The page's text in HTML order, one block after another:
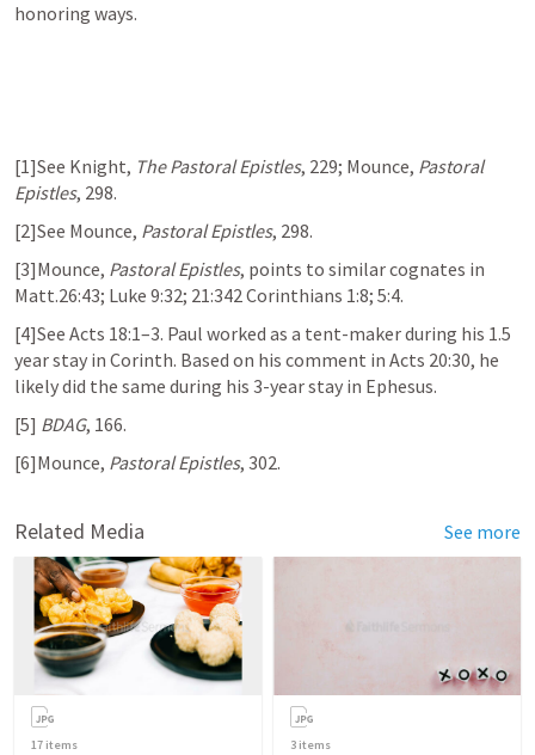
honoring ways.
[1]See Knight, The Pastoral Epistles, 229; Mounce, Pastoral
Epistles, 298.
[2]See Mounce, Pastoral Epistles, 298.
[3]Mounce, Pastoral Epistles
Matt.26:43; Luke 9:32; 21:342 Corinthians 1:8; 5:4.
[4]See Acts 18:1–3. Paul worked as a tent-maker during his 1.5
year stay in Corinth. Based on his comment in Acts 20:30, he
likely did the same during his 3-year stay in Ephesus.
[5] BDAG, 166.
[6]Mounce, Pastoral Epistles, 302.
Related Media See more
17 items 3 items